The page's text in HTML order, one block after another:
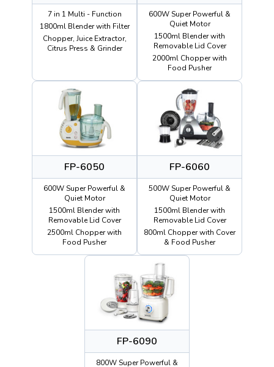
7 in 1 Multi - Function
1800ml Blender with Filter
Chopper, Juice Extractor,
Citrus Press & Grinder
600W Super Powerful &
Quiet Motor
1500ml Blender with
Removable Lid Cover
2000ml Chopper with
Food Pusher
FP-6050
600W Super Powerful &
Quiet Motor
1500ml Blender with
Removable Lid Cover
2500ml Chopper with
Food Pusher
FP-6060
500W Super Powerful &
Quiet Motor
1500ml Blender with
Removable Lid Cover
800ml Chopper with Cover
& Food Pusher
FP-6090
800W Super Powerful &